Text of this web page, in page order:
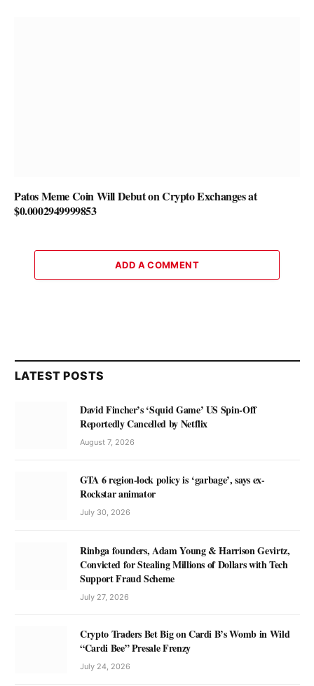
Patos Meme Coin Will Debut on Crypto Exchanges at
$0.0002949999853
ADD A COMMENT
LATEST POSTS
David Fincher’s ‘Squid Game’ US Spin-Off
Reportedly Cancelled by Netflix
August 7, 2026
GTA 6 region-lock policy is ‘garbage’, says ex-
Rockstar animator
July 30, 2026
Rinbga founders, Adam Young & Harrison Gevirtz,
Convicted for Stealing Millions of Dollars with Tech
Support Fraud Scheme
July 27, 2026
Crypto Traders Bet Big on Cardi B’s Womb in Wild
“Cardi Bee” Presale Frenzy
July 24, 2026